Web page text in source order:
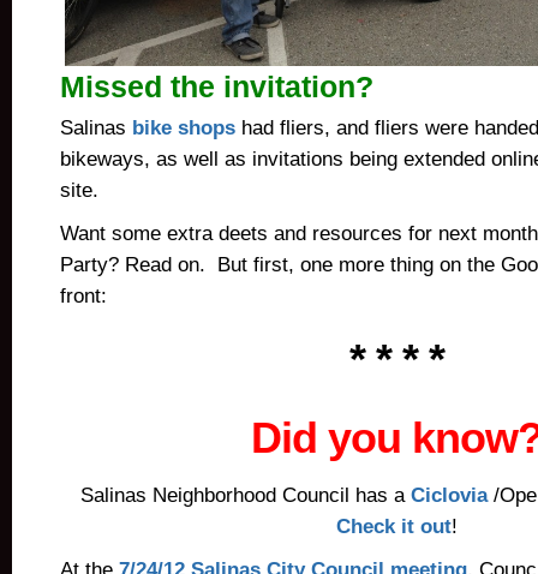
Missed the invitation?
Salinas bike shops had fliers, and fliers were
bikeways, as well as invitations being extended
site.
Want some extra deets and resources for next
Party? Read on. But first, one more thing on the
front:
* * * *
Did you
Salinas Neighborhood Council has a Ciclovia/
Check it out!